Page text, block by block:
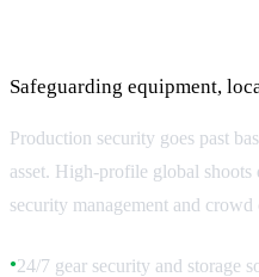
Safeguarding equipment,
Production security goes past
asset. High-profile global
security management and crowd
●24/7 gear security and storage